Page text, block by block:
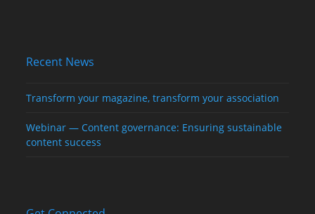
Recent News
Transform your magazine, transform your association
Webinar — Content governance: Ensuring sustainable
content success